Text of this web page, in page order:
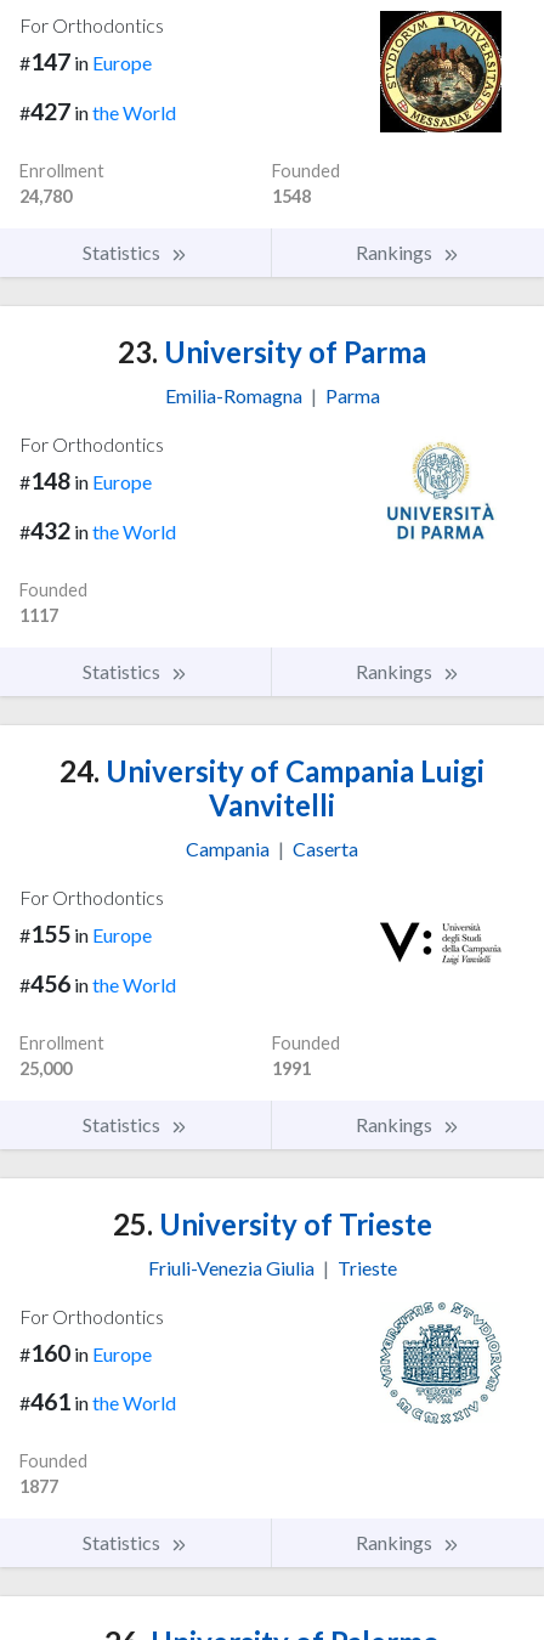
For Orthodontics
#147 in Europe
#427 inthe World
Enrollment
24,780
Founded
1548
Statistics Rankings
23. University of Parma
Emilia-Romagna | Parma
For Orthodontics
#148 in Europe
#432 inthe World
Founded
1117
Statistics Rankings
24. University of Campania Luigi
Vanvitelli
Campania | Caserta
For Orthodontics
#155 in Europe
#456 inthe World
Enrollment
25,000
Founded
1991
Statistics Rankings
25. University of Trieste
Friuli-Venezia Giulia | Trieste
For Orthodontics
#160 in Europe
#461 inthe World
Founded
1877
Statistics Rankings